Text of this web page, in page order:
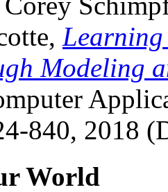
Learning
Modeling
840, 2018
World